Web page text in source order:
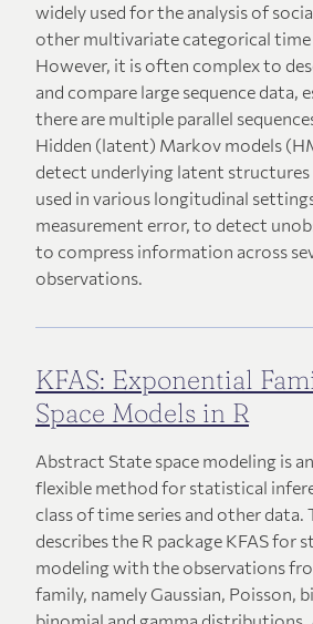
widely used for the analysis of
other multivariate categorical time
However, it is often complex to
and compare large sequence data,
there are multiple parallel
Hidden (latent) Markov models
detect underlying latent structures
used in various longitudinal
measurement error, to detect
to compress information across
observations.
KFAS: Exponential
Space Models in R
Abstract State space modeling is
flexible method for statistical
class of time series and other data.
describes the R package KFAS for
modeling with the observations
family, namely Gaussian, Poisson,